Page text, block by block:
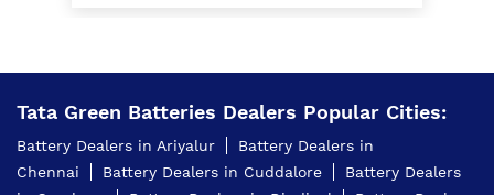
Tata Green Batteries Dealers Popular Cities:
Battery Dealers in Ariyalur
Battery Dealers in
Chennai
Battery Dealers in Cuddalore
Battery Dealers